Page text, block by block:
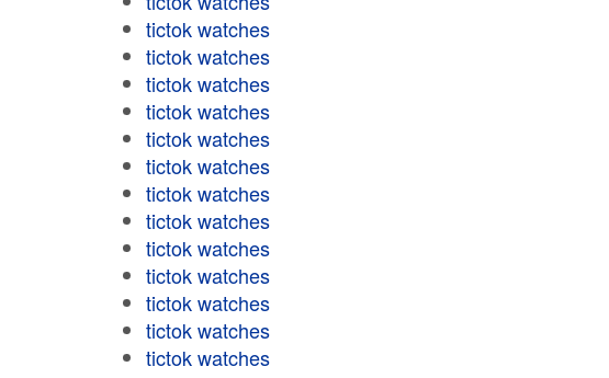
tictok watches
tictok watches
tictok watches
tictok watches
tictok watches
tictok watches
tictok watches
tictok watches
tictok watches
tictok watches
tictok watches
tictok watches
tictok watches